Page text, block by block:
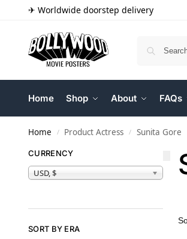
✈ Worldwide doorstep delivery
Home Shop About FAQs
Home / Product Actress / Sunita Gore
CURRENCY
USD, $
SORT BY ERA